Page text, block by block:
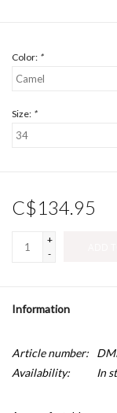
Color: *
Size: *
C$134.95
+
-
Information
Article number:
Availability:
In